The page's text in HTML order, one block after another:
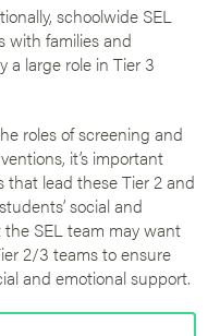
schoolwide SEL
with families and
a large role in Tier 3
roles of screening and
it’s important
lead these Tier 2 and
social and
SEL team may want
2/3 teams to ensure
and emotional support.